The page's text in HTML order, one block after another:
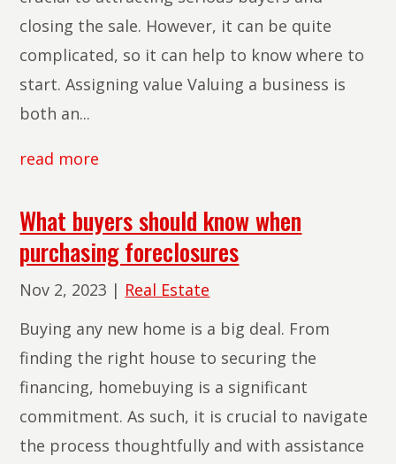
closing the sale. However, it can be quite
complicated, so it can help to know where to
start. Assigning value Valuing a business is
both an...
read more
What buyers should know when
purchasing foreclosures
Nov 2, 2023 | Real Estate
Buying any new home is a big deal. From
finding the right house to securing the
financing, homebuying is a significant
commitment. As such, it is crucial to navigate
the process thoughtfully and with assistance